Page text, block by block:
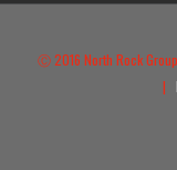
Ⓒ 2016 North Rock
|